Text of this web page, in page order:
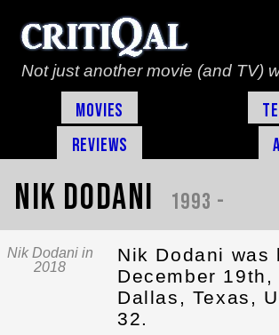
Not just another movie (and TV)
Movies
Reviews
Nik Dodani 1993 -
Nik Dodani in
2018
Nik Dodani was
December 19th,
Dallas, Texas,
32.